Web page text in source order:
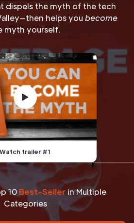
dispels the myth of the tech
helps youbecome
myth yourself.
Watch trailer #1
10 Best-Sellerin Multiple
Categories